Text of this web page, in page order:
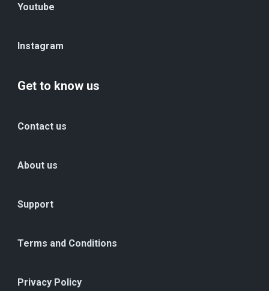
Youtube
Instagram
Get to know us
Contact us
About us
Support
Terms and Conditions
Privacy Policy